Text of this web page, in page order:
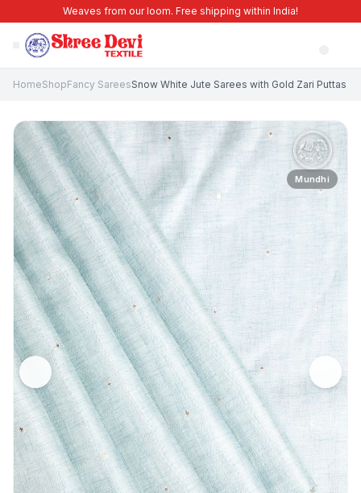
Weaves from our loom. Free shipping within India!
HomeShopFancy SareesSnow White Jute Sarees with Gold Zari Puttas
Mundhi